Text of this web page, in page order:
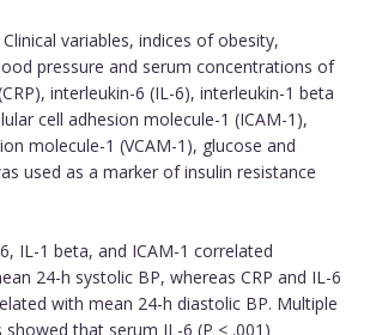
Clinical variables, indices of obesity,
pressure and serum concentrations of
interleukin-6 (IL-6), interleukin-1 beta
cell adhesion molecule-1 (ICAM-1),
molecule-1 (VCAM-1), glucose and
used as a marker of insulin resistance
IL-1 beta, and ICAM-1 correlated
24-h systolic BP, whereas CRP and IL-6
with mean 24-h diastolic BP. Multiple
showed that serum IL-6 (P < .001)